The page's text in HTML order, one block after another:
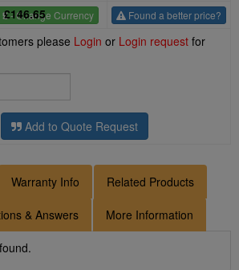
£- Change Currency
£146.65 Found a better price?
please Login or Login request for
Add to Quote Request
Warranty Info Related Products
& Answers More Information